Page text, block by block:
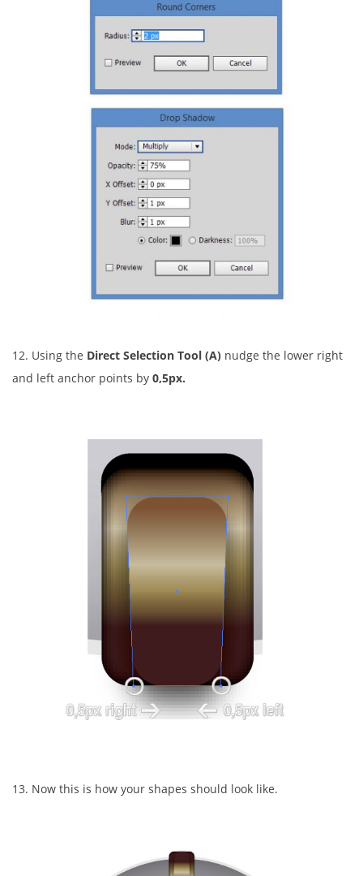
12. Using the Direct Selection Tool (A) nudge the lower right
and left anchor points by 0,5px.
13. Now this is how your shapes should look like.